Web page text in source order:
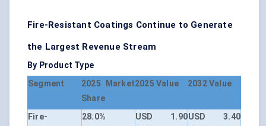
Fire-Resistant Coatings Continue to Generate
the Largest Revenue Stream
By Product Type
Segment
2025 Market
Share
2025 Value 2032 Value
Fire-
28.0%
USD 1.90USD 3.40